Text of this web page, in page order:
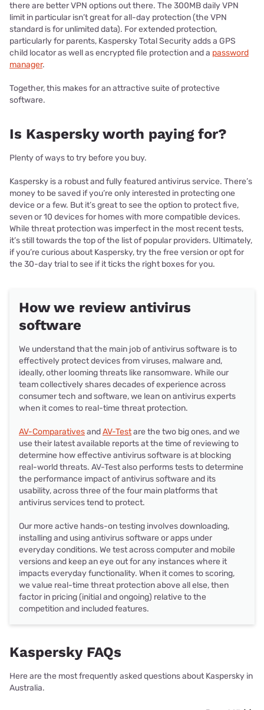
there are better VPN options out there. The 300MB daily VPN
limit in particular isn’t great for all-day protection (the VPN
standard is for unlimited data). For extended protection,
particularly for parents, Kaspersky Total Security adds a GPS
child locator as well as encrypted file protection and a password
manager.
Together, this makes for an attractive suite of protective
software.
Is Kaspersky worth paying for?
Plenty of ways to try before you buy.
Kaspersky is a robust and fully featured antivirus service. There’s
money to be saved if you’re only interested in protecting one
device or a few. But it’s great to see the option to protect five,
seven or 10 devices for homes with more compatible devices.
While threat protection was imperfect in the most recent tests,
it’s still towards the top of the list of popular providers. Ultimately,
if you’re curious about Kaspersky, try the free version or opt for
the 30-day trial to see if it ticks the right boxes for you.
How we review antivirus
software
We understand that the main job of antivirus software is to
effectively protect devices from viruses, malware and,
ideally, other looming threats like ransomware. While our
team collectively shares decades of experience across
consumer tech and software, we lean on antivirus experts
when it comes to real-time threat protection.
AV-ComparativesandAV-Testare the two big ones, and we
use their latest available reports at the time of reviewing to
determine how effective antivirus software is at blocking
real-world threats. AV-Test also performs tests to determine
the performance impact of antivirus software and its
usability, across three of the four main platforms that
antivirus services tend to protect.
Our more active hands-on testing involves downloading,
installing and using antivirus software or apps under
everyday conditions. We test across computer and mobile
versions and keep an eye out for any instances where it
impacts everyday functionality. When it comes to scoring,
we value real-time threat protection above all else, then
factor in pricing (initial and ongoing) relative to the
competition and included features.
Kaspersky FAQs
Here are the most frequently asked questions about Kaspersky in
Australia.